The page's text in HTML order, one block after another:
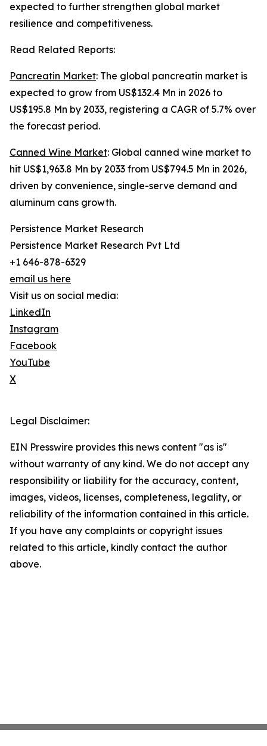
expected to further strengthen global market
resilience and competitiveness.
Read Related Reports:
Pancreatin Market: The global pancreatin market is
expected to grow from US$132.4 Mn in 2026 to
US$195.8 Mn by 2033, registering a CAGR of 5.7% over
the forecast period.
Canned Wine Market: Global canned wine market to
hit US$1,963.8 Mn by 2033 from US$794.5 Mn in 2026,
driven by convenience, single-serve demand and
aluminum cans growth.
Persistence Market Research
Persistence Market Research Pvt Ltd
+1 646-878-6329
email us here
Visit us on social media:
LinkedIn
Instagram
Facebook
YouTube
X
Legal Disclaimer:
EIN Presswire provides this news content "as is"
without warranty of any kind. We do not accept any
responsibility or liability for the accuracy, content,
images, videos, licenses, completeness, legality, or
reliability of the information contained in this article.
If you have any complaints or copyright issues
related to this article, kindly contact the author
above.